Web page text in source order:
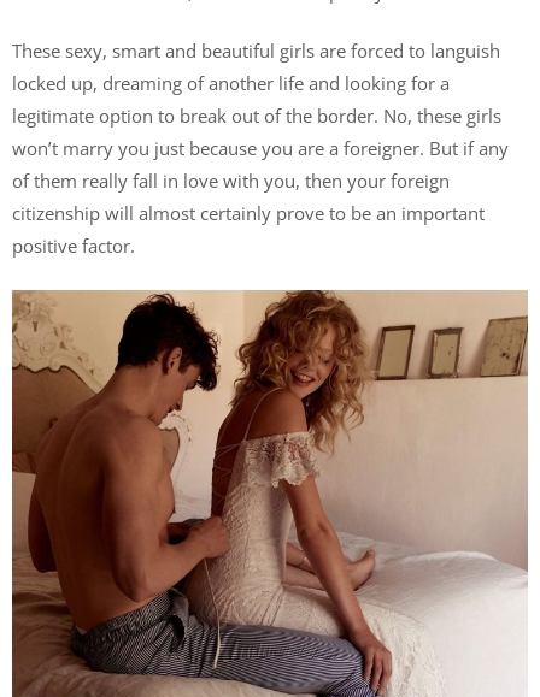
These sexy, smart and beautiful girls are forced to languish
locked up, dreaming of another life and looking for a
legitimate option to break out of the border. No, these girls
won’t marry you just because you are a foreigner. But if any
of them really fall in love with you, then your foreign
citizenship will almost certainly prove to be an important
positive factor.